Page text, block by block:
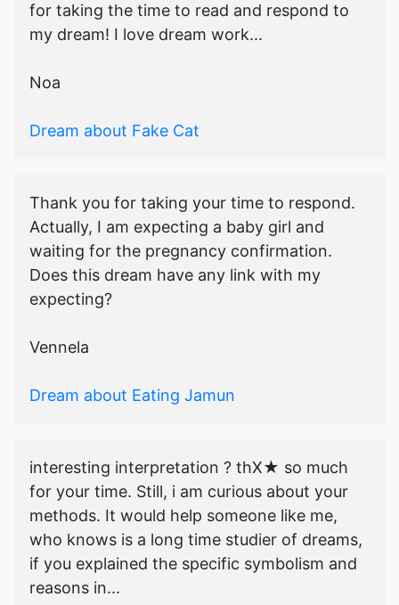
for taking the time to read and respond to
my dream! I love dream work...
Noa
Dream about Fake Cat
Thank you for taking your time to respond.
Actually, I am expecting a baby girl and
waiting for the pregnancy confirmation.
Does this dream have any link with my
expecting?
Vennela
Dream about Eating Jamun
interesting interpretation ? thX★ so much
for your time. Still, i am curious about your
methods. It would help someone like me,
who knows is a long time studier of dreams,
if you explained the specific symbolism and
reasons in...